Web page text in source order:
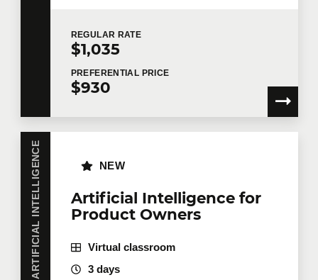
REGULAR RATE
$1,035
PREFERENTIAL PRICE
$930
ARTIFICIAL INTELLIGENCE
Artificial Intelligence for
Product Owners
NEW
Virtual classroom
3 days